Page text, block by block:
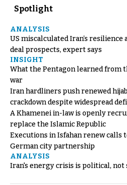
Spotlight
ANALYSIS
US miscalculated Iran’s resilience
deal prospects, expert says
INSIGHT
What the Pentagon learned from
war
Iran hardliners push renewed hijab
crackdown despite widespread
A Khamenei in-law is openly
replace the Islamic Republic
Executions in Isfahan renew calls
German city partnership
ANALYSIS
Iran's energy crisis is political, not